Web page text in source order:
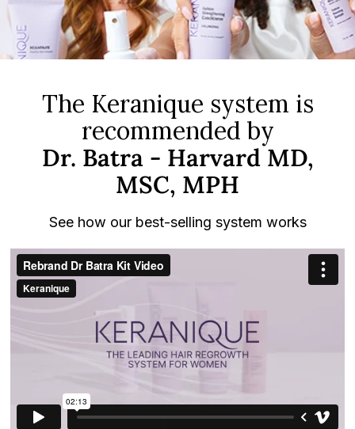
The Keranique system is
recommended by
Dr. Batra - Harvard MD,
MSC, MPH
See how our best-selling system works